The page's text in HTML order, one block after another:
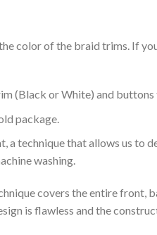
color of the braid trims. If
(Black or White) and buttons
package.
a technique that allows us to
washing.
covers the entire front,
is flawless and the